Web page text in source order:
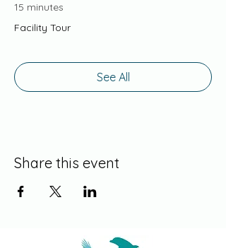
15 minutes
Facility Tour
See All
Share this event